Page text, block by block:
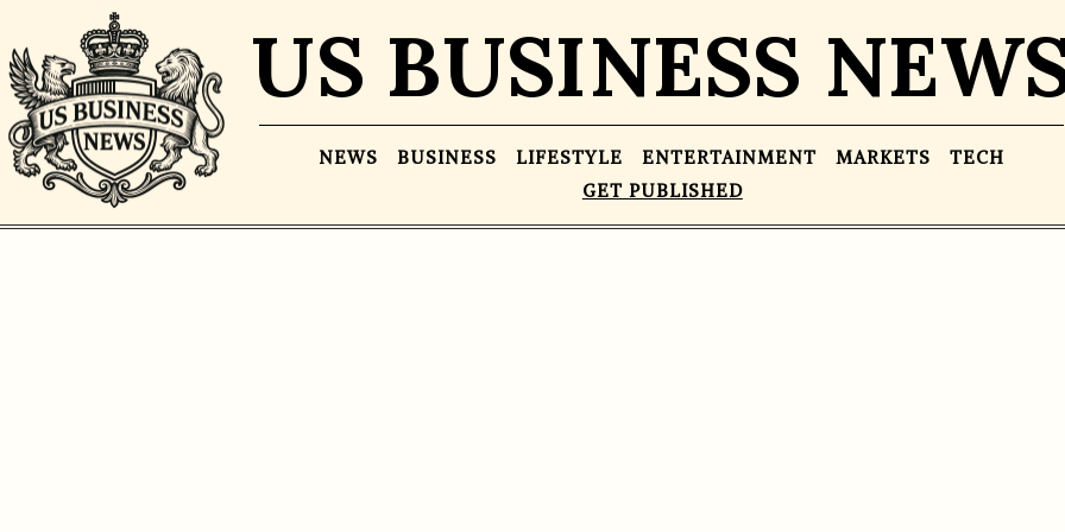
US BUSINESS
NEWS BUSINESS LIFESTYLE ENTERTAINMENT MARKETS
TECH
GET PUBLISHED